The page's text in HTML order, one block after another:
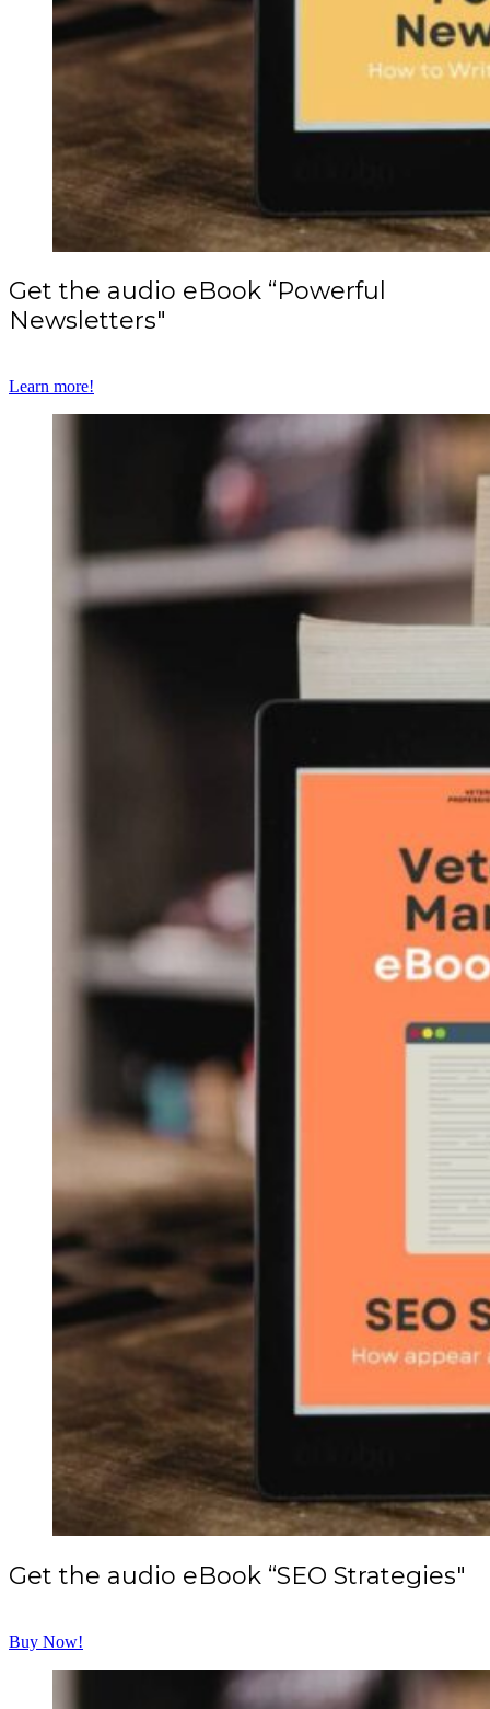
Get the audio eBook “Powerful
Newsletters"
Learn more!
Get the audio eBook “SEO Strategies"
Buy Now!